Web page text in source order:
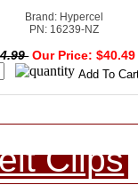
Brand: Hypercel
PN: 16239-NZ
Our Price:
Clips